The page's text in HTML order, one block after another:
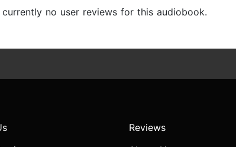
currently no user reviews for this audiobook.
Reviews